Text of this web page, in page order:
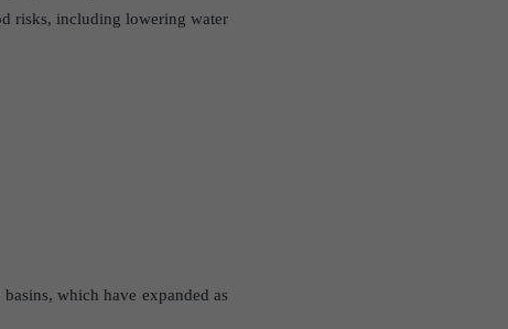
risks, including lowering water
which have expanded as